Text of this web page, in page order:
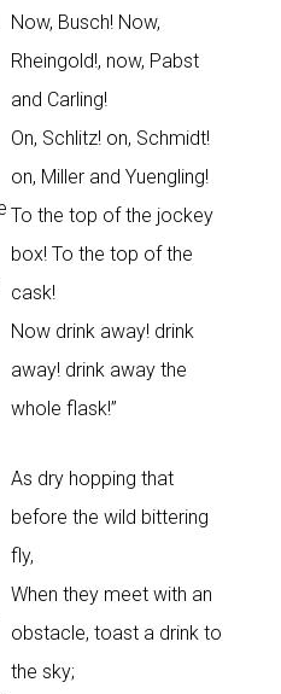
Now, Busch! Now,
Rheingold!, now, Pabst
and Carling!
On, Schlitz! on, Schmidt!
on, Miller and Yuengling!
To the top of the jockey
box! To the top of the
cask!
Now drink away! drink
away! drink away the
whole flask!”
As dry hopping that
before the wild bittering
fly,
When they meet with an
obstacle, toast a drink to
the sky;